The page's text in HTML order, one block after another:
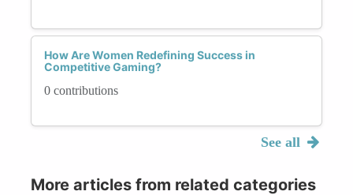
How Are Women Redefining Success in
Competitive Gaming?
0 contributions
See all
More articles from related categories